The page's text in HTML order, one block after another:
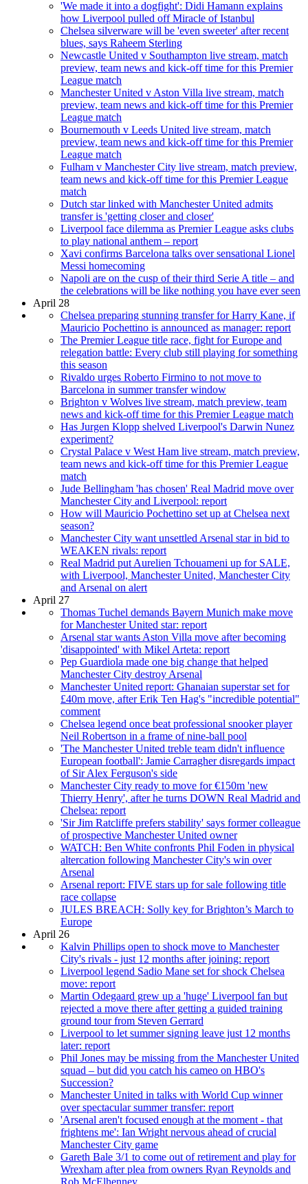
'We made it into a dogfight': Didi Hamann explains
how Liverpool pulled off Miracle of Istanbul
Chelsea silverware will be 'even sweeter' after recent
blues, says Raheem Sterling
Newcastle United v Southampton live stream, match
preview, team news and kick-off time for this Premier
League match
Manchester United v Aston Villa live stream, match
preview, team news and kick-off time for this Premier
League match
Bournemouth v Leeds United live stream, match
preview, team news and kick-off time for this Premier
League match
Fulham v Manchester City live stream, match preview,
team news and kick-off time for this Premier League
match
Dutch star linked with Manchester United admits
transfer is 'getting closer and closer'
Liverpool face dilemma as Premier League asks clubs
to play national anthem – report
Xavi confirms Barcelona talks over sensational Lionel
Messi homecoming
Napoli are on the cusp of their third Serie A title – and
the celebrations will be like nothing you have ever seen
April 28
Chelsea preparing stunning transfer for Harry Kane, if
Mauricio Pochettino is announced as manager: report
The Premier League title race, fight for Europe and
relegation battle: Every club still playing for something
this season
Rivaldo urges Roberto Firmino to not move to
Barcelona in summer transfer window
Brighton v Wolves live stream, match preview, team
news and kick-off time for this Premier League match
Has Jurgen Klopp shelved Liverpool's Darwin Nunez
experiment?
Crystal Palace v West Ham live stream, match preview,
team news and kick-off time for this Premier League
match
Jude Bellingham 'has chosen' Real Madrid move over
Manchester City and Liverpool: report
How will Mauricio Pochettino set up at Chelsea next
season?
Manchester City want unsettled Arsenal star in bid to
WEAKEN rivals: report
Real Madrid put Aurelien Tchouameni up for SALE,
with Liverpool, Manchester United, Manchester City
and Arsenal on alert
April 27
Thomas Tuchel demands Bayern Munich make move
for Manchester United star: report
Arsenal star wants Aston Villa move after becoming
'disappointed' with Mikel Arteta: report
Pep Guardiola made one big change that helped
Manchester City destroy Arsenal
Manchester United report: Ghanaian superstar set for
£40m move, after Erik Ten Hag's "incredible potential"
comment
Chelsea legend once beat professional snooker player
Neil Robertson in a frame of nine-ball pool
'The Manchester United treble team didn't influence
European football': Jamie Carragher disregards impact
of Sir Alex Ferguson's side
Manchester City ready to move for €150m 'new
Thierry Henry', after he turns DOWN Real Madrid and
Chelsea: report
'Sir Jim Ratcliffe prefers stability' says former colleague
of prospective Manchester United owner
WATCH: Ben White confronts Phil Foden in physical
altercation following Manchester City's win over
Arsenal
Arsenal report: FIVE stars up for sale following title
race collapse
JULES BREACH: Solly key for Brighton’s March to
Europe
April 26
Kalvin Phillips open to shock move to Manchester
City's rivals - just 12 months after joining: report
Liverpool legend Sadio Mane set for shock Chelsea
move: report
Martin Odegaard grew up a 'huge' Liverpool fan but
rejected a move there after getting a guided training
ground tour from Steven Gerrard
Liverpool to let summer signing leave just 12 months
later: report
Phil Jones may be missing from the Manchester United
squad – but did you catch his cameo on HBO's
Succession?
Manchester United in talks with World Cup winner
over spectacular summer transfer: report
'Arsenal aren't focused enough at the moment - that
frightens me': Ian Wright nervous ahead of crucial
Manchester City game
Gareth Bale 3/1 to come out of retirement and play for
Wrexham after plea from owners Ryan Reynolds and